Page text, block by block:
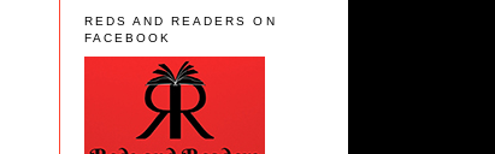
REDS AND READERS ON
FACEBOOK